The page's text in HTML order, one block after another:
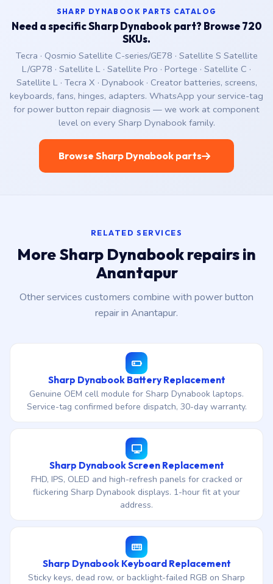
SHARP DYNABOOK PARTS CATALOG
Need a specific Sharp Dynabook part? Browse 720
SKUs.
Tecra · Qosmio Satellite C-series/GE78 · Satellite S Satellite
L/GP78 · Satellite L · Satellite Pro · Portege · Satellite C ·
Satellite L · Tecra X · Dynabook · Creator batteries, screens,
keyboards, fans, hinges, adapters. WhatsApp your service-tag
for power button repair diagnosis — we work at component
level on every Sharp Dynabook family.
Browse Sharp Dynabook parts
RELATED SERVICES
More Sharp Dynabook repairs in
Anantapur
Other services customers combine with power button
repair in Anantapur.
Sharp Dynabook Battery Replacement
Genuine OEM cell module for Sharp Dynabook laptops.
Service-tag confirmed before dispatch, 30-day warranty.
Sharp Dynabook Screen Replacement
FHD, IPS, OLED and high-refresh panels for cracked or
flickering Sharp Dynabook displays. 1-hour fit at your
address.
Sharp Dynabook Keyboard Replacement
Sticky keys, dead row, or backlight-failed RGB on Sharp